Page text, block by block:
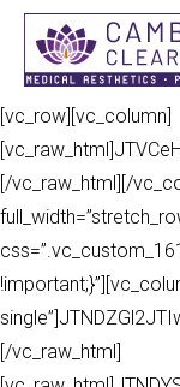
[vc_row][vc_column]
[/vc_raw_html][/
[/vc_raw_html]